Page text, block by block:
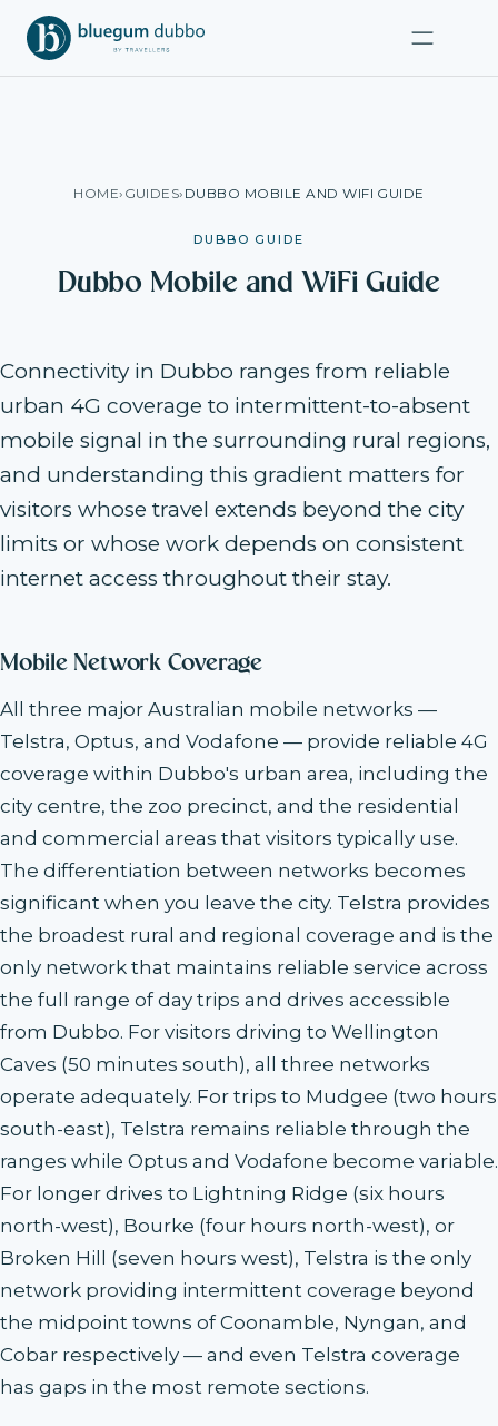
HOME› GUIDES› DUBBO MOBILE AND WIFI GUIDE
DUBBO GUIDE
Dubbo Mobile and WiFi Guide
Connectivity in Dubbo ranges from reliable
urban 4G coverage to intermittent-to-absent
mobile signal in the surrounding rural regions,
and understanding this gradient matters for
visitors whose travel extends beyond the city
limits or whose work depends on consistent
internet access throughout their stay.
Mobile Network Coverage
All three major Australian mobile networks —
Telstra, Optus, and Vodafone — provide reliable 4G
coverage within Dubbo's urban area, including the
city centre, the zoo precinct, and the residential
and commercial areas that visitors typically use.
The differentiation between networks becomes
significant when you leave the city. Telstra provides
the broadest rural and regional coverage and is the
only network that maintains reliable service across
the full range of day trips and drives accessible
from Dubbo. For visitors driving to Wellington
Caves (50 minutes south), all three networks
operate adequately. For trips to Mudgee (two hours
south-east), Telstra remains reliable through the
ranges while Optus and Vodafone become variable.
For longer drives to Lightning Ridge (six hours
north-west), Bourke (four hours north-west), or
Broken Hill (seven hours west), Telstra is the only
network providing intermittent coverage beyond
the midpoint towns of Coonamble, Nyngan, and
Cobar respectively — and even Telstra coverage
has gaps in the most remote sections.